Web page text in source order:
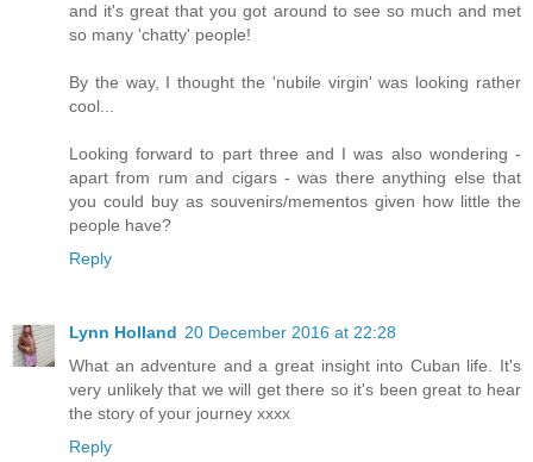
and it's great that you got around to see so much and met
so many 'chatty' people!
By the way, I thought the 'nubile virgin' was looking rather
cool...
Looking forward to part three and I was also wondering -
apart from rum and cigars - was there anything else that
you could buy as souvenirs/mementos given how little the
people have?
Reply
Lynn Holland 20 December 2016 at 22:28
What an adventure and a great insight into Cuban life. It's
very unlikely that we will get there so it's been great to hear
the story of your journey xxxx
Reply